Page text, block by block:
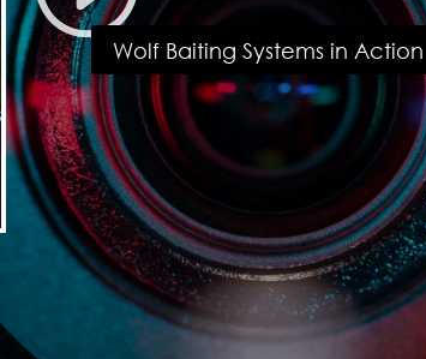
Wolf Baiting Systems in Action